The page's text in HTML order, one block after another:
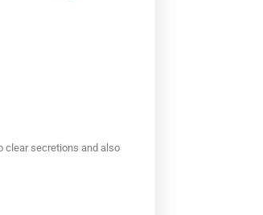
clear secretions and also